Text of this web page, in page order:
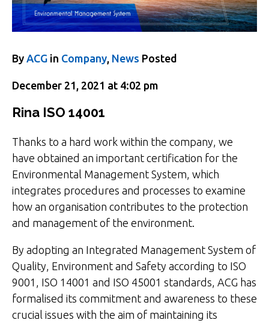
By ACG in Company News Posted
December 21, 2021 at 4:02 pm
Rina ISO 14001
Thanks to a hard work within the company, we
have obtained an important certification for the
Environmental Management System, which
integrates procedures and processes to examine
how an organisation contributes to the protection
and management of the environment.
By adopting an Integrated Management System of
Quality, Environment and Safety according to ISO
9001, ISO 14001 and ISO 45001 standards, ACG has
formalised its commitment and awareness to these
crucial issues with the aim of maintaining its